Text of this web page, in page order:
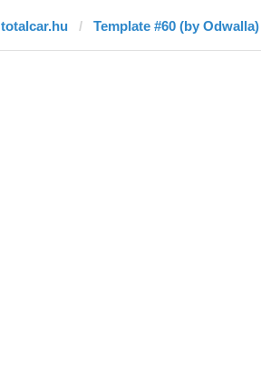
totalcar.hu Template #60 (by Odwalla)